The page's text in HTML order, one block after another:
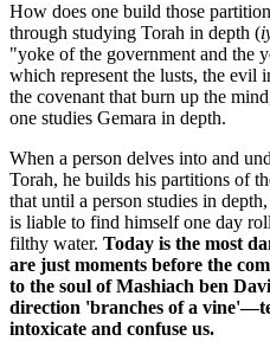
How does one build those
through studying Torah in depth (
"yoke of the government and
which represent the lusts, the evil
the covenant that burn up the
one studies Gemara in depth.
When a person delves into and
Torah, he builds his partitions of
that until a person studies in
is liable to find himself one day
filthy water. Today is the most
are just moments before the
to the soul of Mashiach ben
direction 'branches of a
intoxicate and confuse us.